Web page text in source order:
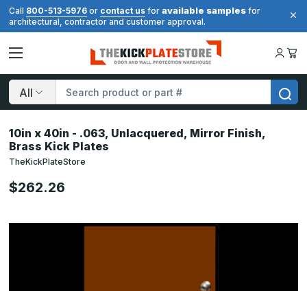
Call 800-513-5976 or contact us for available samples for
architectural, contractor and customer approval.
Search
10in x 40in - .063, Unlacquered, Mirror Finish,
Brass Kick Plates
TheKickPlateStore
$262.26